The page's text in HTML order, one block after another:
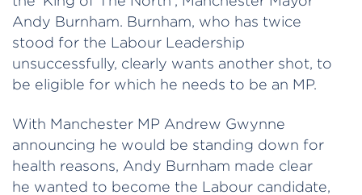
Andy Burnham. Burnham, who has twice
stood for the Labour Leadership
unsuccessfully, clearly wants another shot, to
be eligible for which he needs to be an MP.
With Manchester MP Andrew Gwynne
announcing he would be standing down for
health reasons, Andy Burnham made clear
he wanted to become the Labour candidate,